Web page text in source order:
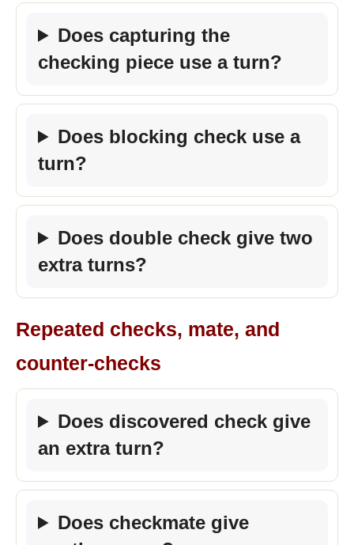
Does capturing the
checking piece use a turn?
Does blocking check use a
turn?
Does double check give two
extra turns?
Repeated checks, mate, and
counter-checks
Does discovered check give
an extra turn?
Does checkmate give